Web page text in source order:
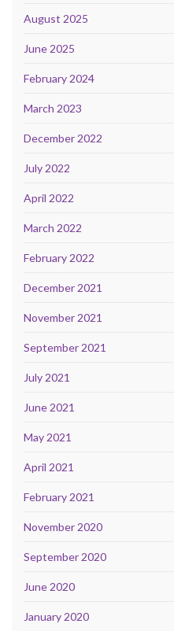
August 2025
June 2025
February 2024
March 2023
December 2022
July 2022
April 2022
March 2022
February 2022
December 2021
November 2021
September 2021
July 2021
June 2021
May 2021
April 2021
February 2021
November 2020
September 2020
June 2020
January 2020